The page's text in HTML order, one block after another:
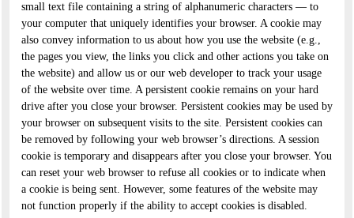
small text file containing a string of alphanumeric characters — to
your computer that uniquely identifies your browser. A cookie may
also convey information to us about how you use the website (e.g.,
the pages you view, the links you click and other actions you take on
the website) and allow us or our web developer to track your usage
of the website over time. A persistent cookie remains on your hard
drive after you close your browser. Persistent cookies may be used by
your browser on subsequent visits to the site. Persistent cookies can
be removed by following your web browser’s directions. A session
cookie is temporary and disappears after you close your browser. You
can reset your web browser to refuse all cookies or to indicate when
a cookie is being sent. However, some features of the website may
not function properly if the ability to accept cookies is disabled.